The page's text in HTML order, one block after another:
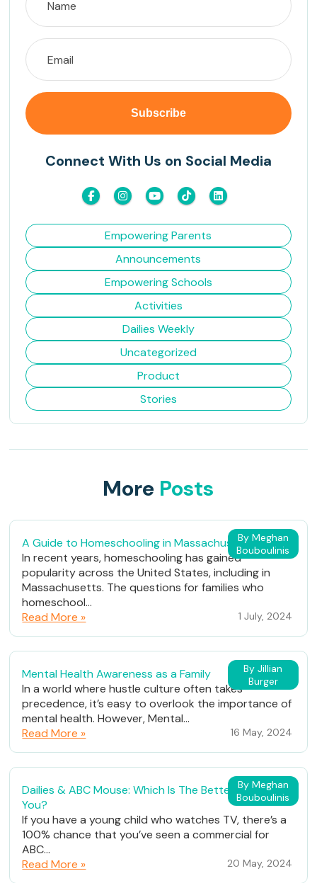
Connect With Us on Social Media
Empowering Parents
Announcements
Empowering Schools
Activities
Dailies Weekly
Uncategorized
Product
Stories
More Posts
By Meghan
Bouboulinis
A Guide to Homeschooling in Massachusetts
In recent years, homeschooling has gained
popularity across the United States, including in
Massachusetts. The questions for families who
homeschool...
Read More »
1 July, 2024
By Jillian
Burger
Mental Health Awareness as a Family
In a world where hustle culture often takes
precedence, it’s easy to overlook the importance of
mental health. However, Mental...
Read More »
16 May, 2024
By Meghan
Bouboulinis
Dailies & ABC Mouse: Which Is The Better Fit For
You?
If you have a young child who watches TV, there’s a
100% chance that you’ve seen a commercial for
ABC...
Read More »
20 May, 2024